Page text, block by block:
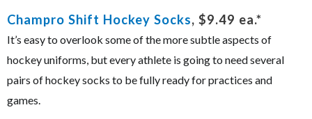
Champro Shift Hockey Socks, $9.49 ea.*
It’s easy to overlook some of the more subtle aspects of
hockey uniforms, but every athlete is going to need several
pairs of hockey socks to be fully ready for practices and
games.